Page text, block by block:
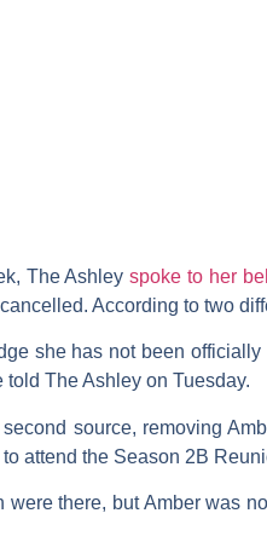
The Ashley spoke to her
According to two
she has not been
told The Ashley on Tuesday.
source, removing
attend the Season 2B
were there, but Amber was